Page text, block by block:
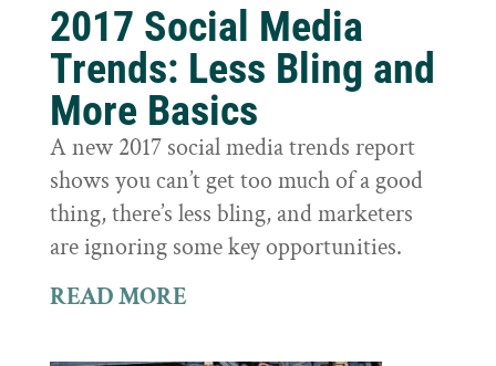
2017 Social Media
Trends: Less Bling and
More Basics
A new 2017 social media trends report
shows you can’t get too much of a good
thing, there’s less bling, and marketers
are ignoring some key opportunities.
READ MORE